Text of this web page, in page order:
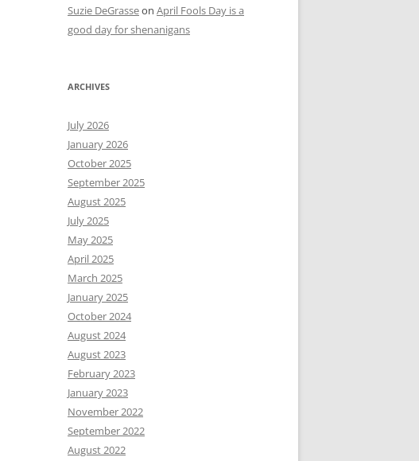
Suzie DeGrasseon April Fools Day is a
good day for shenanigans
ARCHIVES
July 2026
January 2026
October 2025
September 2025
August 2025
July 2025
May 2025
April 2025
March 2025
January 2025
October 2024
August 2024
August 2023
February 2023
January 2023
November 2022
September 2022
August 2022